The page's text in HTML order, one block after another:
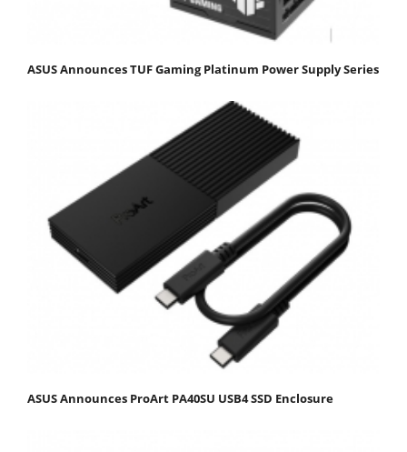
ASUS Announces TUF Gaming Platinum Power Supply Series
ASUS Announces ProArt PA40SU USB4 SSD Enclosure